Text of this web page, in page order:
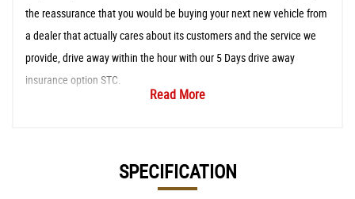
the reassurance that you would be buying your next new vehicle from
a dealer that actually cares about its customers and the service we
provide, drive away within the hour with our 5 Days drive away
insurance option STC.
Read More
SPECIFICATION